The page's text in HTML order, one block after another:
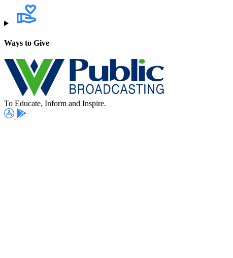
Ways to Give
To Educate, Inform and Inspire.